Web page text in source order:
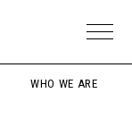
WHO WE ARE